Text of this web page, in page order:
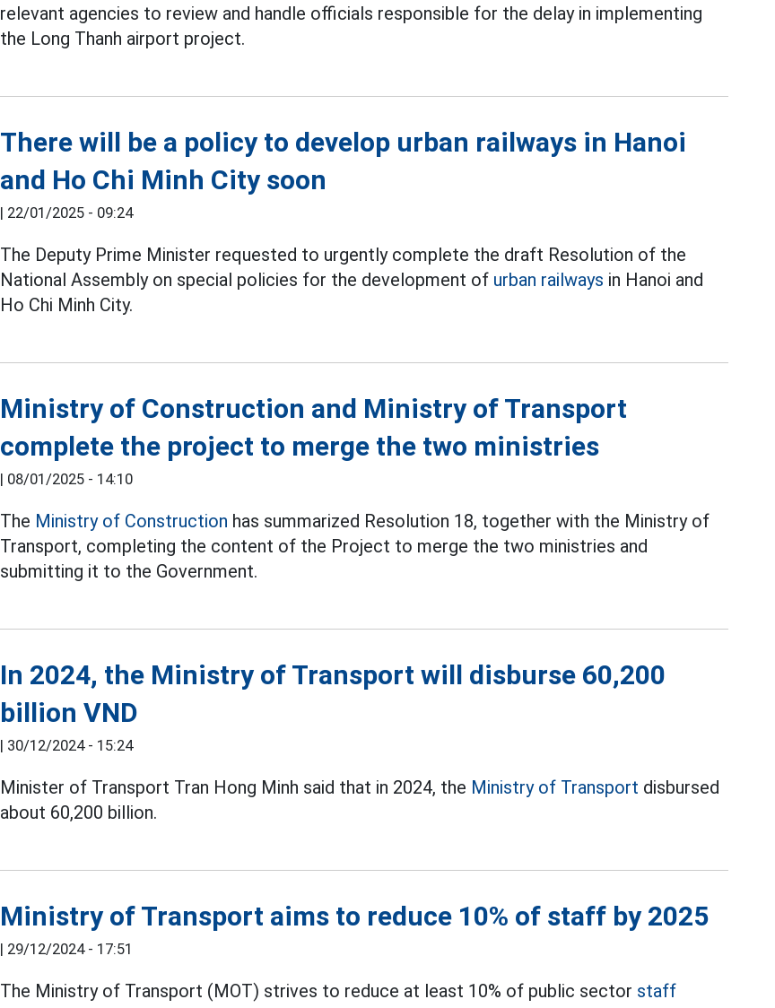
relevant agencies to review and handle officials responsible for the delay in implementing
the Long Thanh airport project.
There will be a policy to develop urban railways in Hanoi
and Ho Chi Minh City soon
| 22/01/2025 - 09:24
The Deputy Prime Minister requested to urgently complete the draft Resolution of the
National Assembly on special policies for the development of urban railways in Hanoi and
Ho Chi Minh City.
Ministry of Construction and Ministry of Transport
complete the project to merge the two ministries
| 08/01/2025 - 14:10
The Ministry of Construction has summarized Resolution 18, together with the Ministry of
Transport, completing the content of the Project to merge the two ministries and
submitting it to the Government.
In 2024, the Ministry of Transport will disburse 60,200
billion VND
| 30/12/2024 - 15:24
Minister of Transport Tran Hong Minh said that in 2024, the Ministry of Transport disbursed
about 60,200 billion.
Ministry of Transport aims to reduce 10% of staff by 2025
| 29/12/2024 - 17:51
The Ministry of Transport (MOT) strives to reduce at least 10% of public sector staff